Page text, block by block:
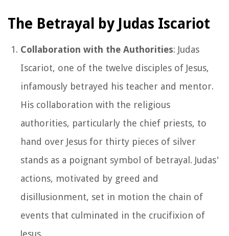
The Betrayal by Judas Iscariot
Collaboration with the Authorities: Judas
Iscariot, one of the twelve disciples of Jesus,
infamously betrayed his teacher and mentor.
His collaboration with the religious
authorities, particularly the chief priests, to
hand over Jesus for thirty pieces of silver
stands as a poignant symbol of betrayal. Judas'
actions, motivated by greed and
disillusionment, set in motion the chain of
events that culminated in the crucifixion of
Jesus.